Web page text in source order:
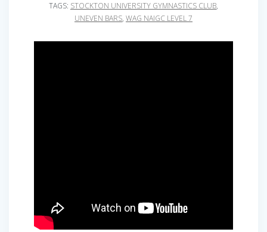
TAGS: STOCKTON UNIVERSITY GYMNASTICS CLUB,
UNEVEN BARS, WAG NAIGC LEVEL 7